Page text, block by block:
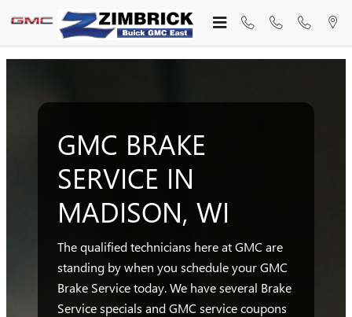
Skip to main content
GMC BRAKE SERVICE
GMC BRAKE
SERVICE IN
MADISON, WI
The qualified technicians here at GMC are
standing by when you schedule your GMC
Brake Service today. We have several Brake
Service specials and GMC service coupons